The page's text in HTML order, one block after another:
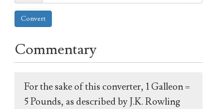
Convert
Commentary
For the sake of this converter, 1 Galleon =
5 Pounds, as described by J.K. Rowling